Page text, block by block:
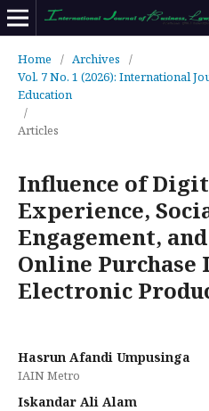
Home / Archives
/
Vol. 7 No. 1 (2026): International
Education
/
Articles
Influence of
Experience,
Engagement,
Online
Electronic
Hasrun Afandi Umpusinga
IAIN Metro
Iskandar Ali Alam